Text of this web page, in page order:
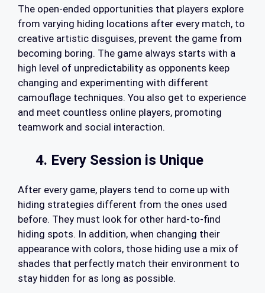
The open-ended opportunities that players explore
from varying hiding locations after every match, to
creative artistic disguises, prevent the game from
becoming boring. The game always starts with a
high level of unpredictability as opponents keep
changing and experimenting with different
camouflage techniques. You also get to experience
and meet countless online players, promoting
teamwork and social interaction.
4. Every Session is Unique
After every game, players tend to come up with
hiding strategies different from the ones used
before. They must look for other hard-to-find
hiding spots. In addition, when changing their
appearance with colors, those hiding use a mix of
shades that perfectly match their environment to
stay hidden for as long as possible.